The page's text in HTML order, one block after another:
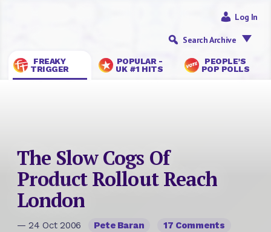
FREAKY
TRIGGER
POPULAR -
UK #1 HITS
PEOPLE’S
POP POLLS
Log In
Search Archive
The Slow Cogs Of
Product Rollout Reach
London
— 24 Oct 2006 Pete Baran 17 Comments